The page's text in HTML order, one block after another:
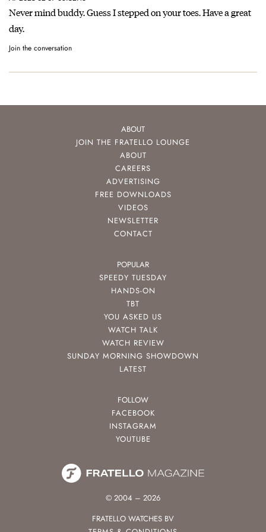
Never mind buddy. Guess I stepped on your toes. Have a great
day.
Join the conversation
ABOUT
JOIN THE FRATELLO LOUNGE
ABOUT
CAREERS
ADVERTISING
FREE DOWNLOADS
VIDEOS
NEWSLETTER
CONTACT
POPULAR
SPEEDY TUESDAY
HANDS-ON
TBT
YOU ASKED US
WATCH TALK
WATCH REVIEW
SUNDAY MORNING SHOWDOWN
LATEST
FOLLOW
FACEBOOK
INSTAGRAM
YOUTUBE
© 2004 – 2026
FRATELLO WATCHES BV